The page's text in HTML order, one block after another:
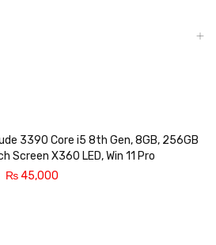
3390 Core i5 8th Gen, 8GB, 256GB
Screen X360 LED, Win 11 Pro
₨45,000